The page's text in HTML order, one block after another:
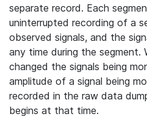
separate record. Each
uninterrupted recording of a
observed signals, and the
any time during the segment.
changed the signals being
amplitude of a signal being
recorded in the raw data
begins at that time.